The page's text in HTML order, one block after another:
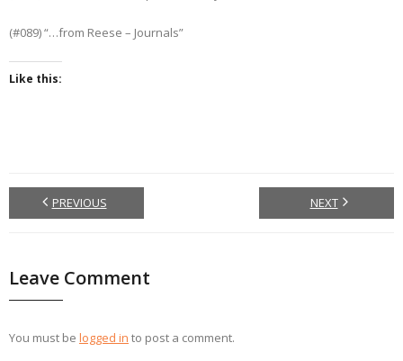
(#089) “…from Reese – Journals”
Like this:
PREVIOUS NEXT
Leave Comment
You must be logged in to post a comment.